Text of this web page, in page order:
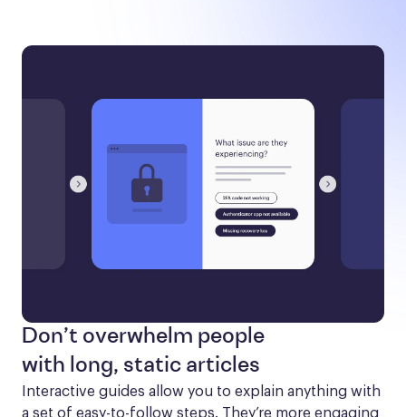
Don’t overwhelm people
with long, static articles
Interactive guides allow you to explain anything with
a set of easy-to-follow steps. They’re more engaging